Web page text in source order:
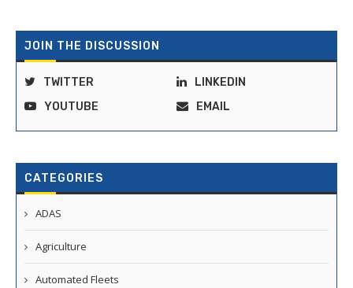
JOIN THE DISCUSSION
TWITTER
LINKEDIN
YOUTUBE
EMAIL
CATEGORIES
ADAS
Agriculture
Automated Fleets